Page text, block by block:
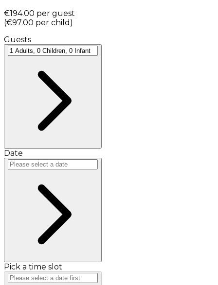
€194.00 per guest
(€97.00 per child )
Guests
Date
Pick a time slot